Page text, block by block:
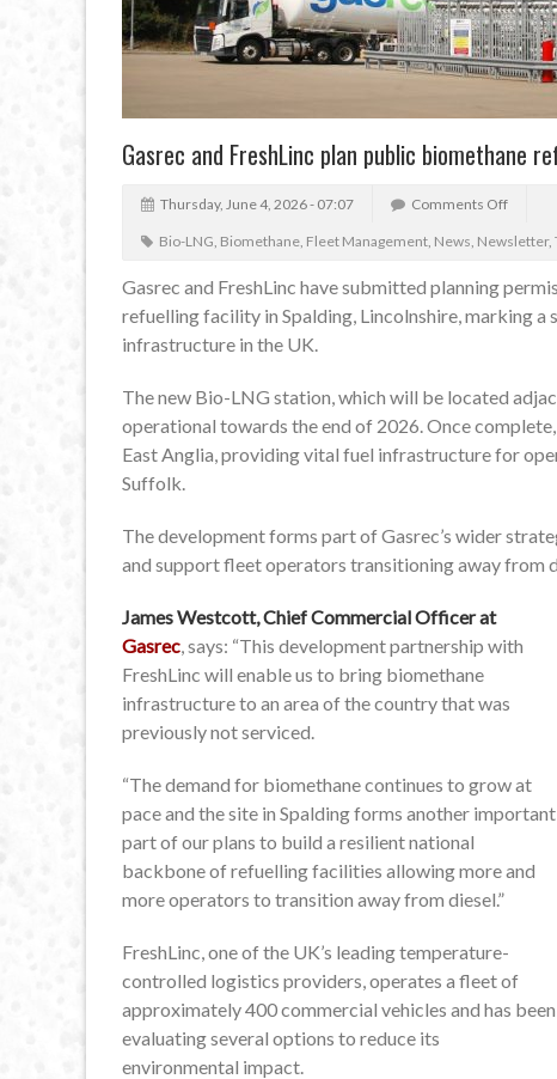
Gasrec and FreshLinc plan public biomethane
Thursday, June 4, 2026 - 07:07 Comments Off
Bio-LNG, Biomethane, Fleet Management, News, Newsletter,
Gasrec and FreshLinc have submitted planning
refuelling facility in Spalding, Lincolnshire, marking
infrastructure in the UK.
The new Bio-LNG station, which will be located
operational towards the end of 2026. Once
East Anglia, providing vital fuel infrastructure for
Suffolk.
The development forms part of Gasrec’s wider
and support fleet operators transitioning away from
James Westcott, Chief Commercial Officer at
Gasrec, says: “This development partnership with
FreshLinc will enable us to bring biomethane
infrastructure to an area of the country that was
previously not serviced.
“The demand for biomethane continues to grow at
pace and the site in Spalding forms another important
part of our plans to build a resilient national
backbone of refuelling facilities allowing more and
more operators to transition away from diesel.”
FreshLinc, one of the UK’s leading temperature-
controlled logistics providers, operates a fleet of
approximately 400 commercial vehicles and has been
evaluating several options to reduce its
environmental impact.